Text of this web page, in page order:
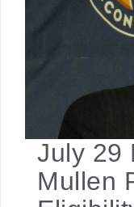
July 29
Mullen